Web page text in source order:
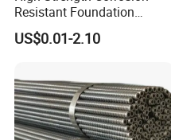
Resistant Foundation
Anchor Bolt for Heavy Duty
Tower and Bridge
US$0.01-2.10